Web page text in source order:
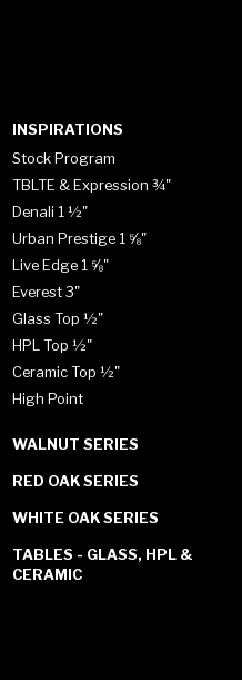
INSPIRATIONS
Stock Program
TBLTE & Expression ¾"
Denali 1 ½"
Urban Prestige 1 ⅝"
Live Edge 1 ⅝"
Everest 3"
Glass Top ½"
HPL Top ½"
Ceramic Top ½"
High Point
WALNUT SERIES
RED OAK SERIES
WHITE OAK SERIES
TABLES - GLASS, HPL &
CERAMIC